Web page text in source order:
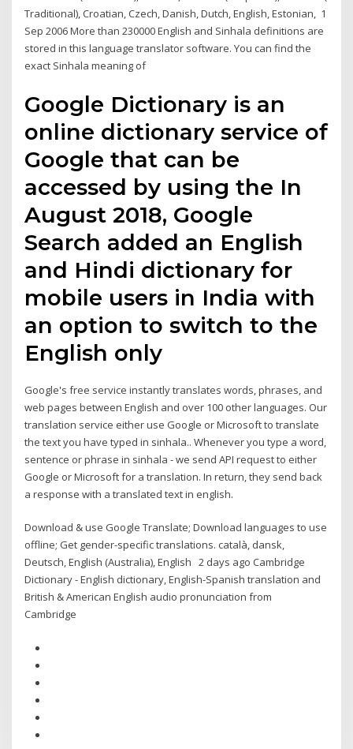
Traditional), Croatian, Czech, Danish, Dutch, English, Estonian, 1
Sep 2006 More than 230000 English and Sinhala definitions are
stored in this language translator software. You can find the
exact Sinhala meaning of
Google Dictionary is an
online dictionary service of
Google that can be
accessed by using the In
August 2018, Google
Search added an English
and Hindi dictionary for
mobile users in India with
an option to switch to the
English only
Google's free service instantly translates words, phrases, and
web pages between English and over 100 other languages. Our
translation service either use Google or Microsoft to translate
the text you have typed in sinhala.. Whenever you type a word,
sentence or phrase in sinhala - we send API request to either
Google or Microsoft for a translation. In return, they send back
a response with a translated text in english.
Download & use Google Translate; Download languages to use
offline; Get gender-specific translations. català‎, dansk‎,
Deutsch‎, English (Australia)‎, English 2 days ago Cambridge
Dictionary - English dictionary, English-Spanish translation and
British & American English audio pronunciation from
Cambridge